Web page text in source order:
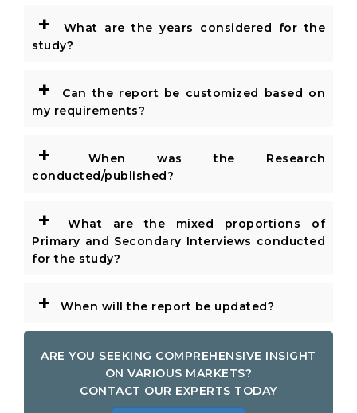
+
What are the years considered for the
study?
+
Can the report be customized based on
my requirements?
+
When was the Research
conducted/published?
+
What are the mixed proportions of
Primary and Secondary Interviews conducted
for the study?
+ When will the report be updated?
ARE YOU SEEKING COMPREHENSIVE INSIGHT
ON VARIOUS MARKETS?
CONTACT OUR EXPERTS TODAY